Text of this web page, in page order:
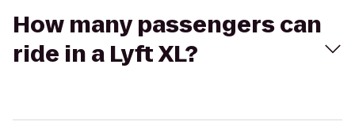
How many passengers can
ride in a Lyft XL?